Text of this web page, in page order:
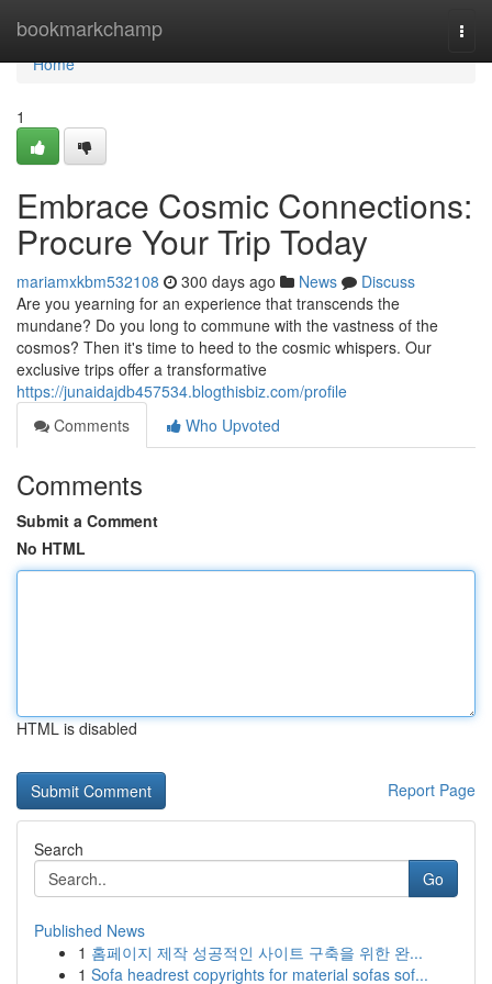
bookmarkchamp
Home
Home
1
Embrace Cosmic Connections:
Procure Your Trip Today
mariamxkbm532108 300 days ago News
Discuss
Are you yearning for an experience that transcends the
mundane? Do you long to commune with the vastness of the
cosmos? Then it's time to heed to the cosmic whispers. Our
exclusive trips offer a transformative
https://junaidajdb457534.blogthisbiz.com/profile
Comments
Who Upvoted
Comments
Submit a Comment
No HTML
HTML is disabled
Report Page
Search
Go
Published News
1 홈페이지 제작 성공적인 사이트 구축을 위한 완...
1 Sofa headrest copyrights for material sofas sof...